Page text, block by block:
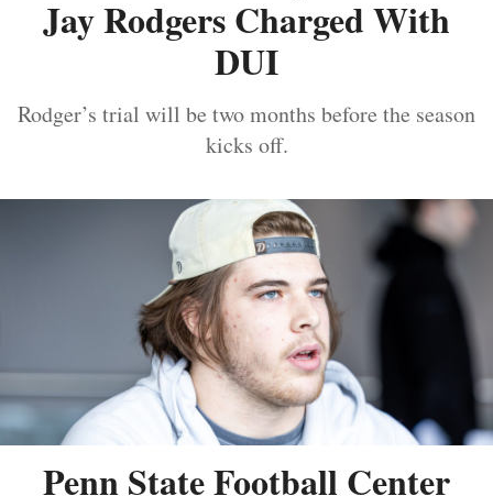
Jay Rodgers Charged With
DUI
Rodger’s trial will be two months before the season
kicks off.
Penn State Football Center